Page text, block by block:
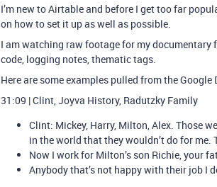
I’m new to Airtable and before I get too far
on how to set it up as well as possible.
I am watching raw footage for my
code, logging notes, thematic tags.
Here are some examples pulled from the Google
31:09 | Clint, Joyva History, Radutzky Family
Clint: Mickey, Harry, Milton, Alex. Those
in the world that they wouldn’t do for me.
Now I work for Milton’s son Richie, your
Anybody that’s not happy with their job I